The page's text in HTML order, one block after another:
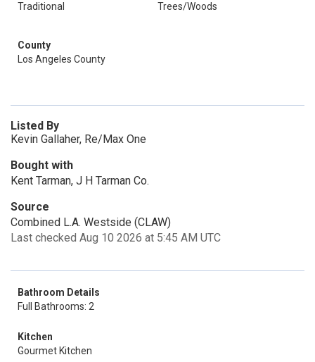
Traditional
Trees/Woods
County
Los Angeles County
Listed By
Kevin Gallaher, Re/Max One
Bought with
Kent Tarman, J H Tarman Co.
Source
Combined L.A. Westside (CLAW)
Last checked Aug 10 2026 at 5:45 AM UTC
Bathroom Details
Full Bathrooms: 2
Kitchen
Gourmet Kitchen